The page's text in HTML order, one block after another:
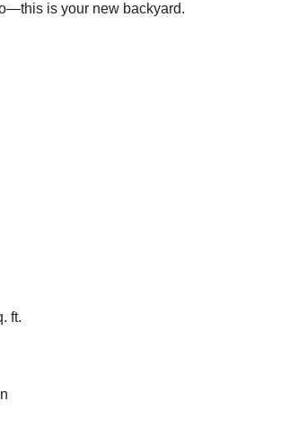
is your new backyard.
ft.